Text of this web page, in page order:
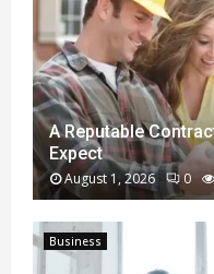
R
A Reputable
Expect
August 1, 2026 0
Business